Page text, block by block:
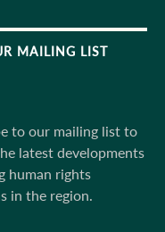
MAILING LIST
to our mailing list to
latest developments
human rights
in the region.